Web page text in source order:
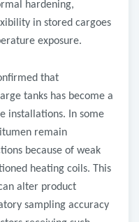
hardening,
in stored cargoes
exposure.
that
tanks has become a
installations. In some
remain
because of weak
heating coils. This
alter product
sampling accuracy